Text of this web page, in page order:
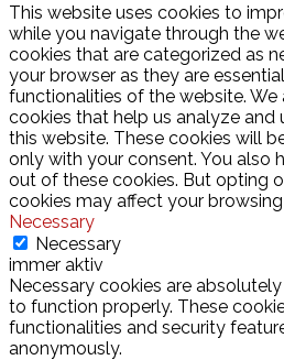
This website uses cookies to
while you navigate through the
cookies that are categorized as
your browser as they are
functionalities of the website.
cookies that help us analyze and
this website. These cookies will
only with your consent. You also
out of these cookies. But opting
cookies may affect your browsing
Necessary
Necessary
immer aktiv
Necessary cookies are
to function properly. These
functionalities and security
anonymously.